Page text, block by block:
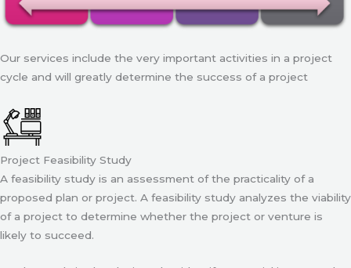
Our services include the very important activities in a project
cycle and will greatly determine the success of a project
Project Feasibility Study
A feasibility study is an assessment of the practicality of a
proposed plan or project. A feasibility study analyzes the viability
of a project to determine whether the project or venture is
likely to succeed.